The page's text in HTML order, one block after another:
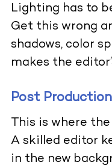
Lighting has to
Get this wrong
shadows, color
makes the
Post
This is where
A skilled editor
in the new